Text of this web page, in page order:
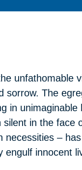
unfathomable
sorrow. The
in
in the face
necessities –
engulf innocent